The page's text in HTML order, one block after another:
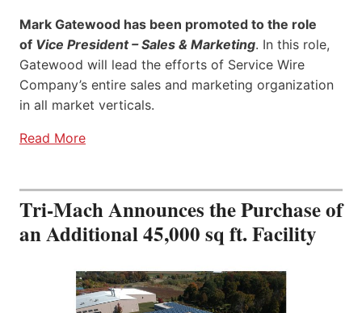
Mark Gatewood has been promoted to the role
of Vice President – Sales & Marketing. In this role,
Gatewood will lead the efforts of Service Wire
Company’s entire sales and marketing organization
in all market verticals.
Read More
Tri-Mach Announces the Purchase of
an Additional 45,000 sq ft. Facility